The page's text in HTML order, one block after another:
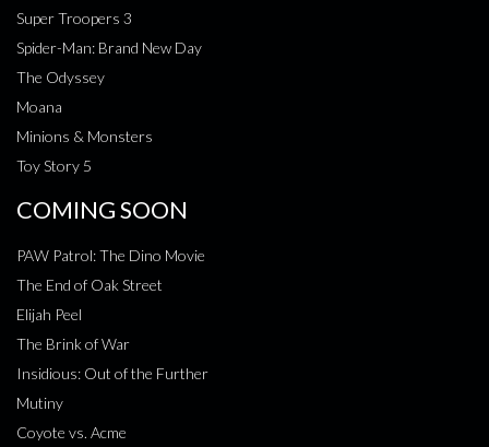
Super Troopers 3
Spider-Man: Brand New Day
The Odyssey
Moana
Minions & Monsters
Toy Story 5
COMING SOON
PAW Patrol: The Dino Movie
The End of Oak Street
Elijah Peel
The Brink of War
Insidious: Out of the Further
Mutiny
Coyote vs. Acme